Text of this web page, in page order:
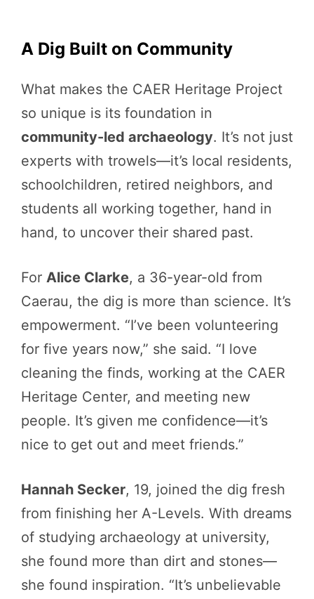
A Dig Built on Community
What makes the CAER Heritage Project
so unique is its foundation in
community-led archaeology. It’s not just
experts with trowels—it’s local residents,
schoolchildren, retired neighbors, and
students all working together, hand in
hand, to uncover their shared past.
For Alice Clarke, a 36-year-old from
Caerau, the dig is more than science. It’s
empowerment. “I’ve been volunteering
for five years now,” she said. “I love
cleaning the finds, working at the CAER
Heritage Center, and meeting new
people. It’s given me confidence—it’s
nice to get out and meet friends.”
Hannah Secker, 19, joined the dig fresh
from finishing her A-Levels. With dreams
of studying archaeology at university,
she found more than dirt and stones—
she found inspiration. “It’s unbelievable